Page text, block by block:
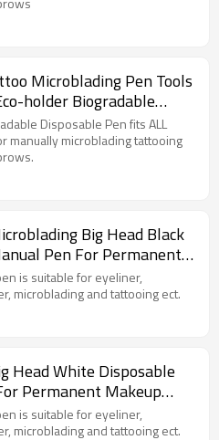
Microblading Pen Tools
holder Biogradable
Pen fits ALL
manually microblading tattooing
Big Head Black
Pen For Permanent
is suitable for eyeliner,
microblading and tattooing ect.
Head White Disposable
Permanent Makeup
is suitable for eyeliner,
microblading and tattooing ect.